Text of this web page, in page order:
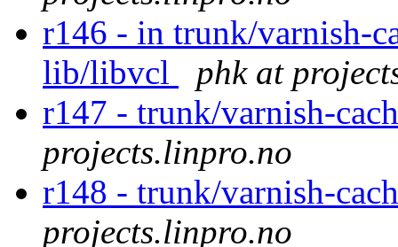
r146 - in trunk/varnish-
lib/libvcl
phk at
r147 - trunk/varnish-
projects.linpro.no
r148 - trunk/varnish-
projects.linpro.no